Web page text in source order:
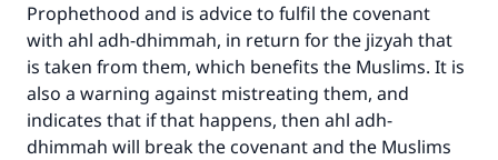
Prophethood and is advice to fulfil the covenant
with ahl adh-dhimmah, in return for the jizyah that
is taken from them, which benefits the Muslims. It is
also a warning against mistreating them, and
indicates that if that happens, then ahl adh-
dhimmah will break the covenant and the Muslims
Support IslamQA